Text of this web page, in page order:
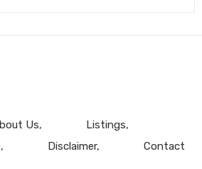
Us
Listings
Disclaimer Contact